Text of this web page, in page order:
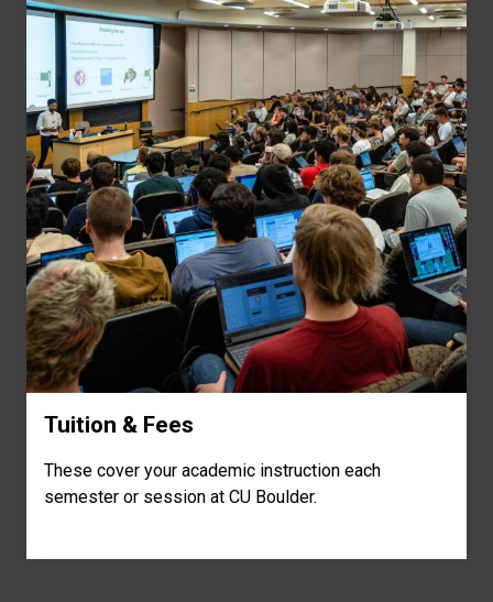
Tuition & Fees
These cover your academic instruction each
semester or session at CU Boulder.